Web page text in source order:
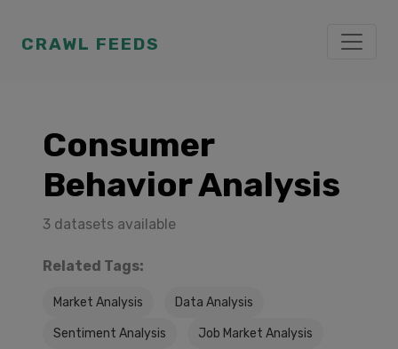
CRAWL FEEDS
Consumer
Behavior Analysis
3 datasets available
Related Tags:
Market Analysis Data Analysis
Sentiment Analysis Job Market Analysis